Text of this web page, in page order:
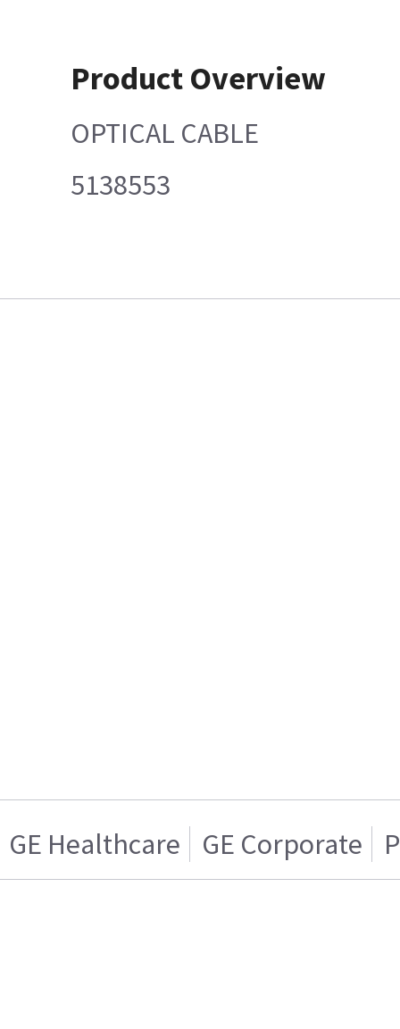
Product Overview
OPTICAL CABLE
5138553
GE Healthcare GE Corporate